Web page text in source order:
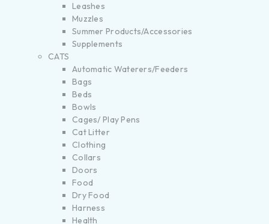
Leashes
Muzzles
Summer Products/Accessories
Supplements
CATS
Automatic Waterers/Feeders
Bags
Beds
Bowls
Cages/ Play Pens
Cat Litter
Clothing
Collars
Doors
Food
Dry Food
Harness
Health